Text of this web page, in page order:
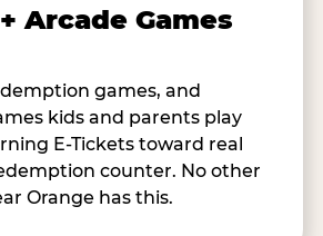
Arcade Games
games, and
kids and parents play
E-Tickets toward real
counter. No other
Orange has this.